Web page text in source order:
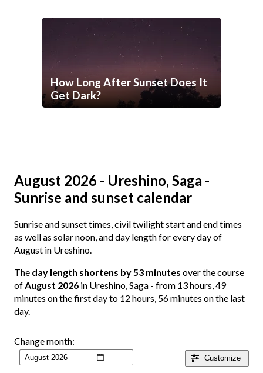
How Long After Sunset Does It
Get Dark?
August 2026 - Ureshino, Saga -
Sunrise and sunset calendar
Sunrise and sunset times, civil twilight start and end times
as well as solar noon, and day length for every day of
August in Ureshino.
The day length shortens by 53 minutes over the course
ofAugust 2026 in Ureshino, Saga - from 13 hours, 49
minutes on the first day to 12 hours, 56 minutes on the last
day.
Customize
Change month: